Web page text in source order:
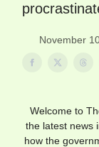
November
Welcome to
the latest news
how the